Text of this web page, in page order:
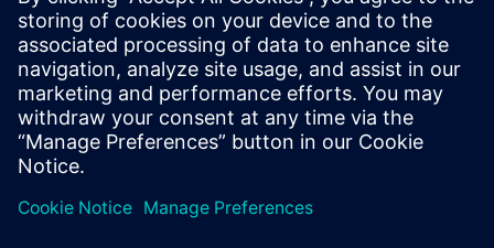
13 януари 2026 г.